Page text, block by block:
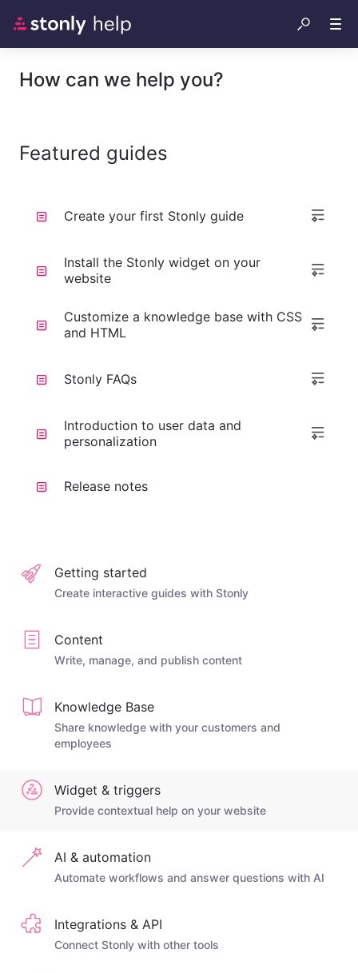
How can we help you?
Featured guides
Create your first Stonly guide
Install the Stonly widget on your
website
Customize a knowledge base with CSS
and HTML
Stonly FAQs
Introduction to user data and
personalization
Release notes
Getting started
Create interactive guides with Stonly
Content
Write, manage, and publish content
Knowledge Base
Share knowledge with your customers and
employees
Widget & triggers
Provide contextual help on your website
AI & automation
Automate workflows and answer questions with AI
Integrations & API
Connect Stonly with other tools